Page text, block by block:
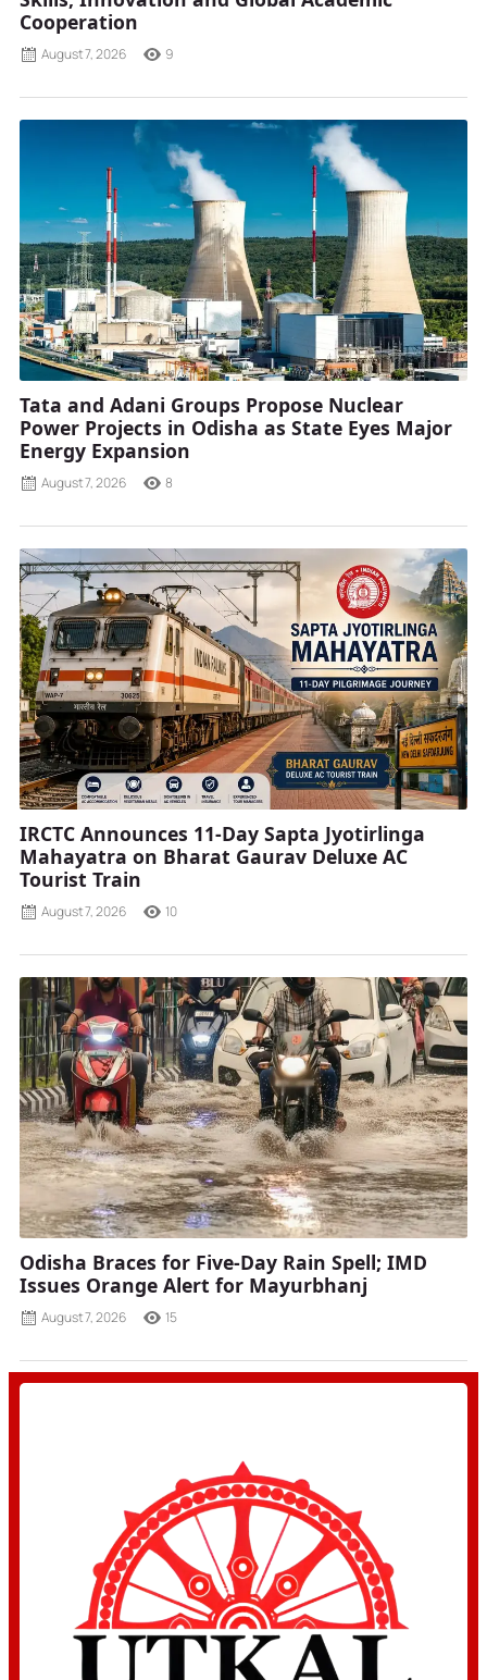
Cooperation
August 7, 2026 9
Tata and Adani Groups Propose Nuclear
Power Projects in Odisha as State Eyes Major
Energy Expansion
August 7, 2026 8
IRCTC Announces 11-Day Sapta Jyotirlinga
Mahayatra on Bharat Gaurav Deluxe AC
Tourist Train
August 7, 2026 10
Odisha Braces for Five-Day Rain Spell; IMD
Issues Orange Alert for Mayurbhanj
August 7, 2026 15